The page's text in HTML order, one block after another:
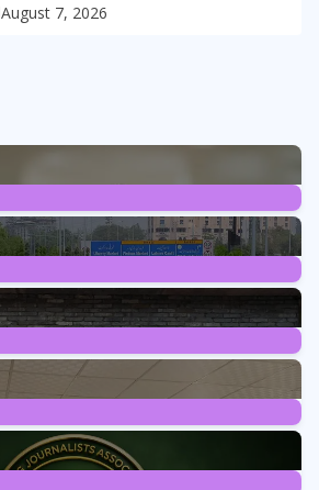
August 7, 2026
2Posts
161Posts
12Posts
6Posts